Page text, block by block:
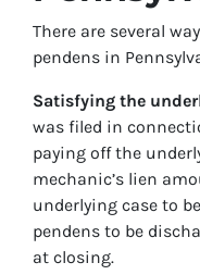
There are several
pendens in
Satisfying the
was filed in
paying off the
mechanic’s lien
underlying case to
pendens to be
at closing.